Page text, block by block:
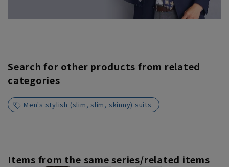
Search for other products from related
categories
Men's stylish (slim, slim, skinny) suits
Items from the same series/related items